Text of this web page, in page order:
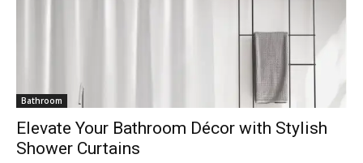
Bathroom
Elevate Your Bathroom Décor with Stylish
Shower Curtains